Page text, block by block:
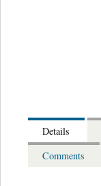
Details
Comments